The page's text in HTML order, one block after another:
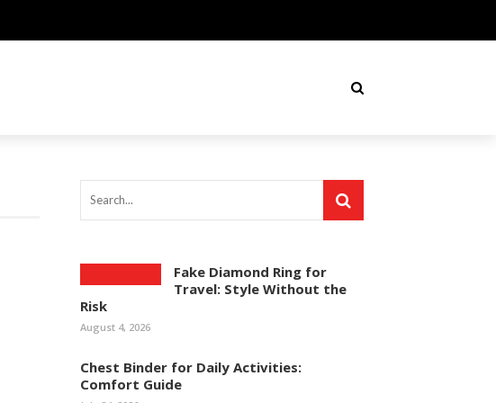
Fake Diamond Ring for
Travel: Style Without the
Risk
August 4, 2026
Chest Binder for Daily Activities:
Comfort Guide